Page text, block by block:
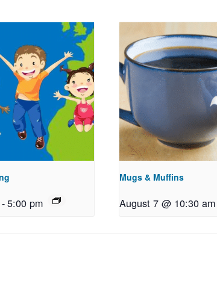
-5:00 pm
Mugs & Muffins
August 7 @ 10:30 am